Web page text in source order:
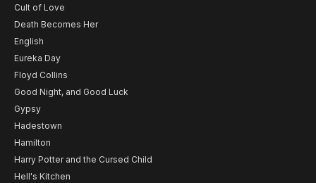
Cult of Love
Death Becomes Her
English
Eureka Day
Floyd Collins
Good Night, and Good Luck
Gypsy
Hadestown
Hamilton
Harry Potter and the Cursed Child
Hell's Kitchen